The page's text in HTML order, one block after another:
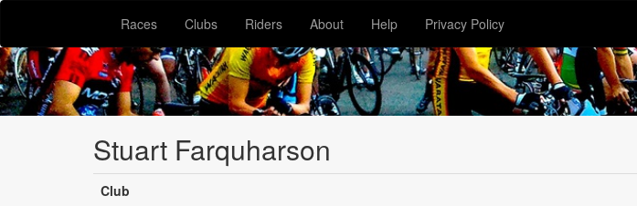
Races Clubs Riders About Help Privacy Policy
Stuart Farquharson
Club